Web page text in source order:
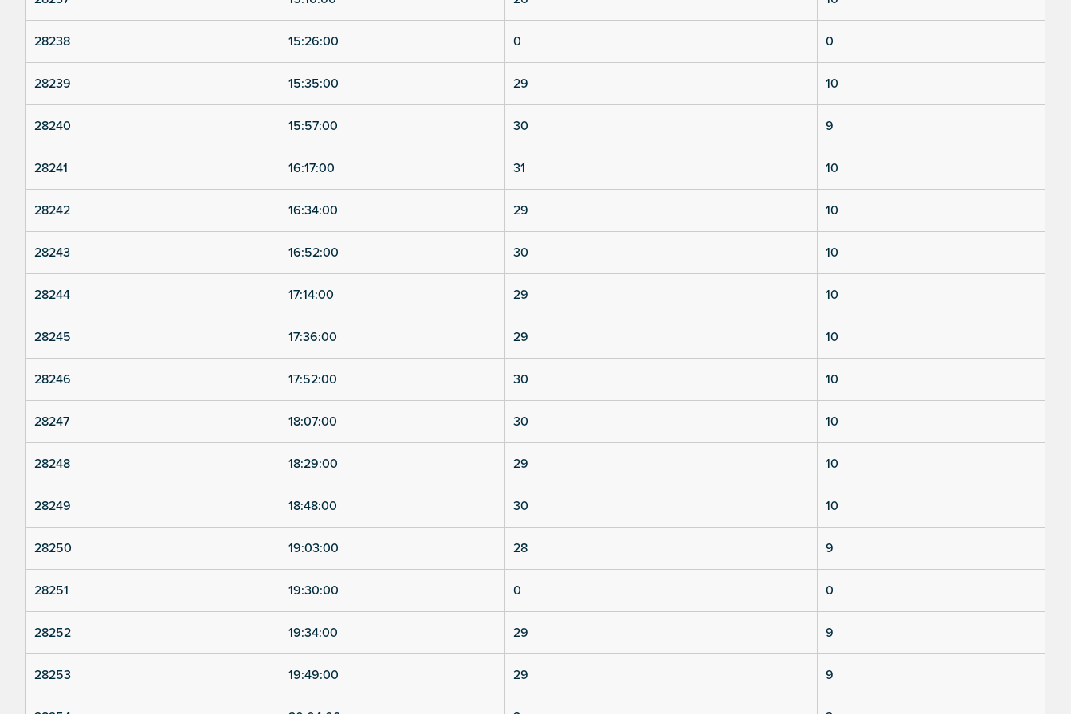
28238 15:26:00 0 0
28239 15:35:00 29 10
28240 15:57:00 30 9
28241 16:17:00 31 10
28242 16:34:00 29 10
28243 16:52:00 30 10
28244 17:14:00 29 10
28245 17:36:00 29 10
28246 17:52:00 30 10
28247 18:07:00 30 10
28248 18:29:00 29 10
28249 18:48:00 30 10
28250 19:03:00 28 9
28251 19:30:00 0 0
28252 19:34:00 29 9
28253 19:49:00 29 9